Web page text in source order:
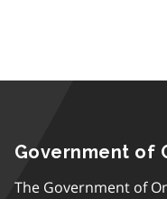
Government of
The Government of